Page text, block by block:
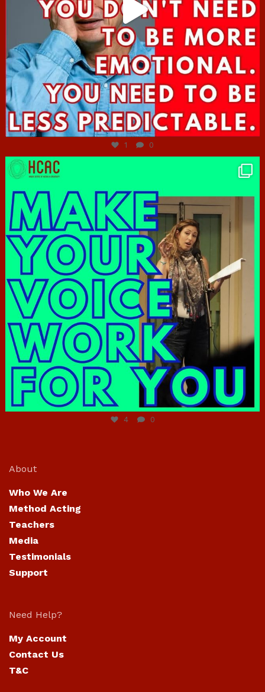
Jun 27
1 0
4 0
About
Who We Are
Method Acting
Teachers
Media
Testimonials
Support
Need Help?
My Account
Contact Us
T&C